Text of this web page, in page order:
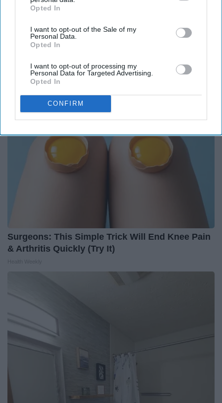
IAB’s list of downstream participants. This information may
Downstream Participantsthat may further disclose it to other
third parties.
Opted In
I want to opt-out of the Sale of my
Personal Data.
Opted In
I want to opt-out of processing my
Personal Data for Targeted Advertising.
Opted In
CONFIRM
Qualify for Senior Rebates
LeafFilter Partner
Surgeons: This Simple Trick Will End Knee Pain
& Arthritis Quickly (Try It)